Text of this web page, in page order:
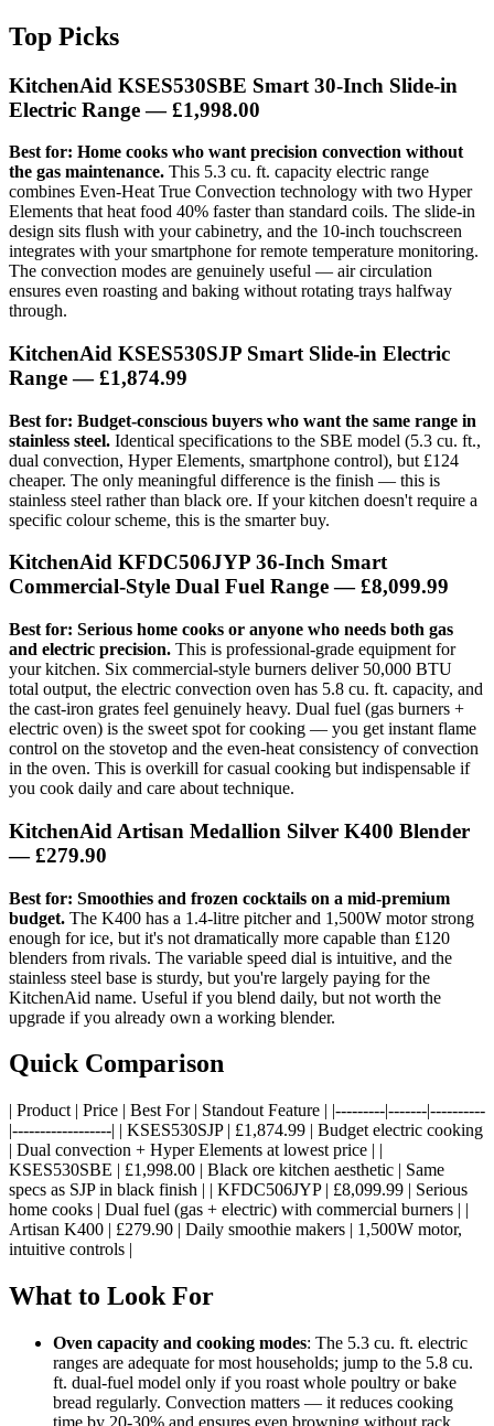
Top Picks
KitchenAid KSES530SBE Smart 30-Inch Slide-in
Electric Range— £1,998.00
Best for: Home cooks who want precision convection without
the gas maintenance. This 5.3 cu. ft. capacity electric range
combines Even-Heat True Convection technology with two Hyper
Elements that heat food 40% faster than standard coils. The slide-in
design sits flush with your cabinetry, and the 10-inch touchscreen
integrates with your smartphone for remote temperature monitoring.
The convection modes are genuinely useful — air circulation
ensures even roasting and baking without rotating trays halfway
through.
KitchenAid KSES530SJP Smart Slide-in Electric
Range— £1,874.99
Best for: Budget-conscious buyers who want the same range in
stainless steel. Identical specifications to the SBE model (5.3 cu. ft.,
dual convection, Hyper Elements, smartphone control), but £124
cheaper. The only meaningful difference is the finish — this is
stainless steel rather than black ore. If your kitchen doesn't require a
specific colour scheme, this is the smarter buy.
KitchenAid KFDC506JYP 36-Inch Smart
Commercial-Style Dual Fuel Range— £8,099.99
Best for: Serious home cooks or anyone who needs both gas
and electric precision. This is professional-grade equipment for
your kitchen. Six commercial-style burners deliver 50,000 BTU
total output, the electric convection oven has 5.8 cu. ft. capacity, and
the cast-iron grates feel genuinely heavy. Dual fuel (gas burners +
electric oven) is the sweet spot for cooking — you get instant flame
control on the stovetop and the even-heat consistency of convection
in the oven. This is overkill for casual cooking but indispensable if
you cook daily and care about technique.
KitchenAid Artisan Medallion Silver K400 Blender
— £279.90
Best for: Smoothies and frozen cocktails on a mid-premium
budget. The K400 has a 1.4-litre pitcher and 1,500W motor strong
enough for ice, but it's not dramatically more capable than £120
blenders from rivals. The variable speed dial is intuitive, and the
stainless steel base is sturdy, but you're largely paying for the
KitchenAid name. Useful if you blend daily, but not worth the
upgrade if you already own a working blender.
Quick Comparison
| Product | Price | Best For | Standout Feature | |---------|-------|----------
|------------------| | KSES530SJP | £1,874.99 | Budget electric cooking
| Dual convection + Hyper Elements at lowest price | |
KSES530SBE | £1,998.00 | Black ore kitchen aesthetic | Same
specs as SJP in black finish | | KFDC506JYP | £8,099.99 | Serious
home cooks | Dual fuel (gas + electric) with commercial burners | |
Artisan K400 | £279.90 | Daily smoothie makers | 1,500W motor,
intuitive controls |
What to Look For
Oven capacity and cooking modes: The 5.3 cu. ft. electric
ranges are adequate for most households; jump to the 5.8 cu.
ft. dual-fuel model only if you roast whole poultry or bake
bread regularly. Convection matters — it reduces cooking